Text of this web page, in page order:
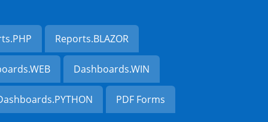
Reports.BLAZOR
Dashboards.WIN
PDF Forms